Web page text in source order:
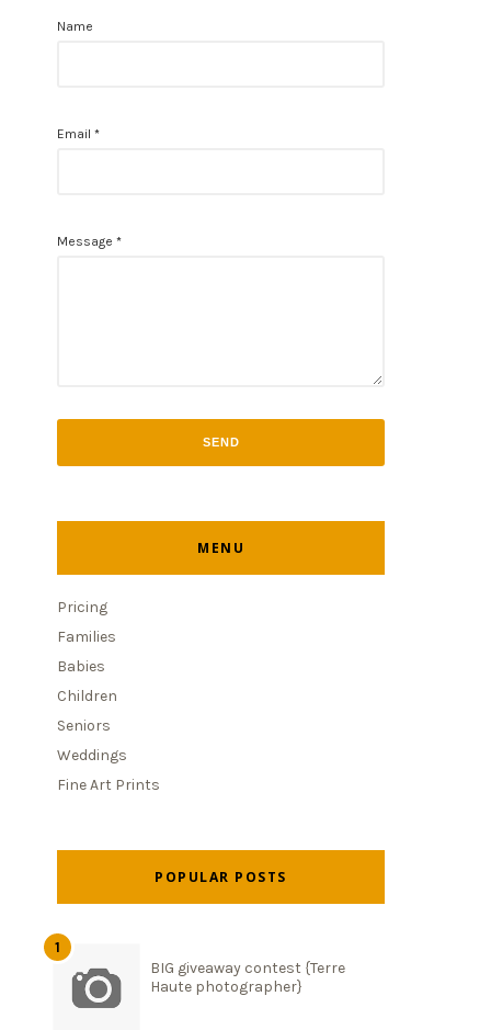
Name
Email *
Message *
MENU
Pricing
Families
Babies
Children
Seniors
Weddings
Fine Art Prints
POPULAR POSTS
BIG giveaway contest {Terre
Haute photographer}